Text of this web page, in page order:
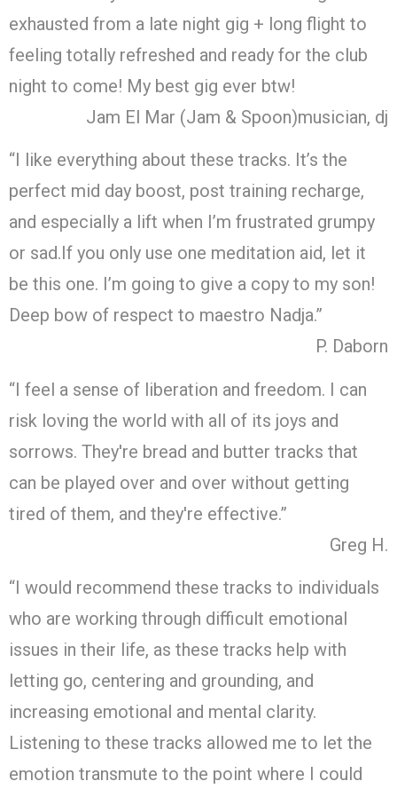
exhausted from a late night gig + long flight to
feeling totally refreshed and ready for the club
night to come! My best gig ever btw!
Jam El Mar (Jam & Spoon)musician, dj
“I like everything about these tracks. It’s the
perfect mid day boost, post training recharge,
and especially a lift when I’m frustrated grumpy
or sad.If you only use one meditation aid, let it
be this one. I’m going to give a copy to my son!
Deep bow of respect to maestro Nadja.”
P. Daborn
“I feel a sense of liberation and freedom. I can
risk loving the world with all of its joys and
sorrows. They're bread and butter tracks that
can be played over and over without getting
tired of them, and they're effective.”
Greg H.
“I would recommend these tracks to individuals
who are working through difficult emotional
issues in their life, as these tracks help with
letting go, centering and grounding, and
increasing emotional and mental clarity.
Listening to these tracks allowed me to let the
emotion transmute to the point where I could